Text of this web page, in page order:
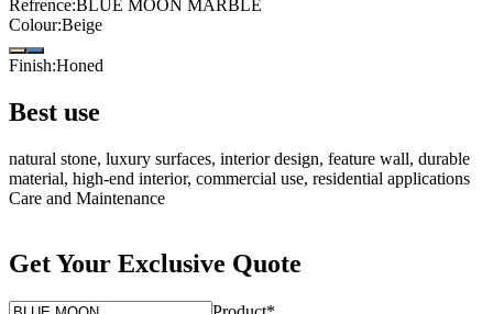
Refrence:BLUE MOON MARBLE
Colour:Beige
Finish:Honed
Best use
natural stone, luxury surfaces, interior design, feature wall, durable
material, high-end interior, commercial use, residential applications
Care and Maintenance
Get Your Exclusive Quote